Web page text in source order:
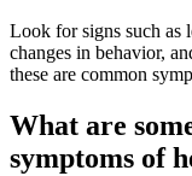
Look for signs such as
changes in behavior,
these are common
What are
symptoms of